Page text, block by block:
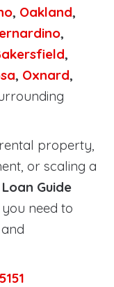
, Oakland,
,
,
, Oxnard,
property,
or scaling a
Guide
need to